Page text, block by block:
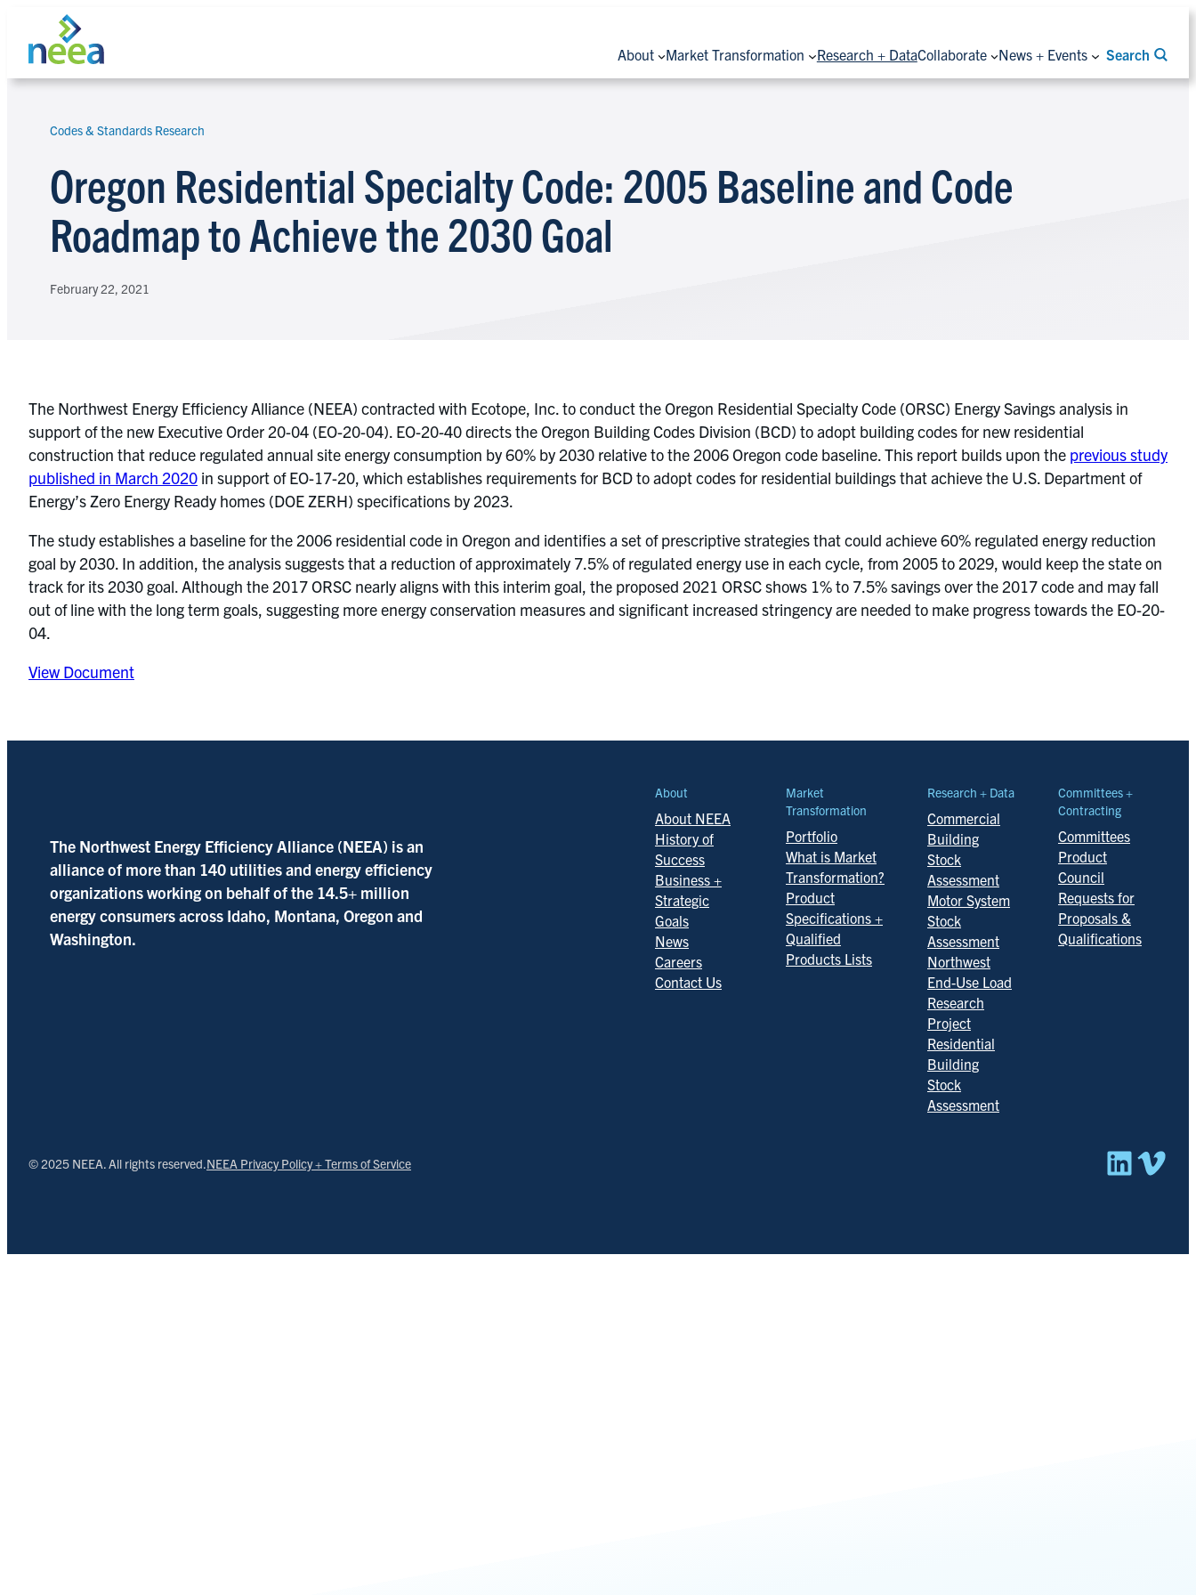
content
About Market Transformation Research + DataCollaborate News + Events Search
Codes & Standards Research
Oregon Residential Specialty Code: 2005 Baseline and Code
Roadmap to Achieve the 2030 Goal
February 22, 2021
The Northwest Energy Efficiency Alliance (NEEA) contracted with Ecotope, Inc. to conduct the Oregon Residential Specialty Code (ORSC) Energy Savings analysis in
support of the new Executive Order 20-04 (EO-20-04). EO-20-40 directs the Oregon Building Codes Division (BCD) to adopt building codes for new residential
construction that reduce regulated annual site energy consumption by 60% by 2030 relative to the 2006 Oregon code baseline. This report builds upon the previous study
published in March 2020 in support of EO-17-20, which establishes requirements for BCD to adopt codes for residential buildings that achieve the U.S. Department of
Energy’s Zero Energy Ready homes (DOE ZERH) specifications by 2023.
The study establishes a baseline for the 2006 residential code in Oregon and identifies a set of prescriptive strategies that could achieve 60% regulated energy reduction
goal by 2030. In addition, the analysis suggests that a reduction of approximately 7.5% of regulated energy use in each cycle, from 2005 to 2029, would keep the state on
track for its 2030 goal. Although the 2017 ORSC nearly aligns with this interim goal, the proposed 2021 ORSC shows 1% to 7.5% savings over the 2017 code and may fall
out of line with the long term goals, suggesting more energy conservation measures and significant increased stringency are needed to make progress towards the EO-20-
04.
View Document
The Northwest Energy Efficiency Alliance (NEEA) is an
alliance of more than 140 utilities and energy efficiency
organizations working on behalf of the 14.5+ million
energy consumers across Idaho, Montana, Oregon and
Washington.
About
About NEEA
History of
Success
Business +
Strategic
Goals
News
Careers
Contact Us
Market
Transformation
Portfolio
What is Market
Transformation?
Product
Specifications +
Qualified
Products Lists
Research + Data
Commercial
Building
Stock
Assessment
Motor System
Stock
Assessment
Northwest
End-Use Load
Research
Project
Residential
Building
Stock
Assessment
Committees +
Contracting
Committees
Product
Council
Requests for
Proposals &
Qualifications
© 2025 NEEA. All rights reserved.NEEA Privacy Policy + Terms of Service